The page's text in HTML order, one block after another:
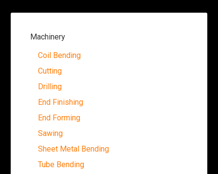
Machinery
Coil Bending
Cutting
Drilling
End Finishing
End Forming
Sawing
Sheet Metal Bending
Tube Bending